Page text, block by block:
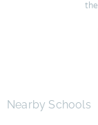
the
Nearby Schools